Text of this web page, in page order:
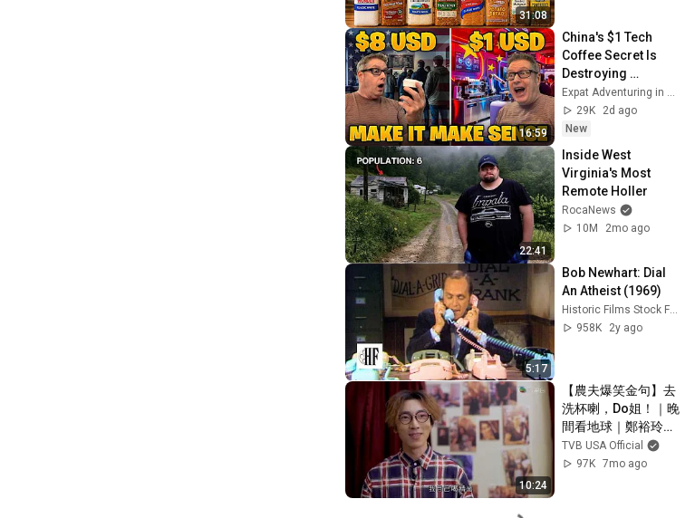
31:08
16:59
China's $1 Tech
Coffee Secret Is
Destroying
Starbucks
29K
2d ago
New
22:41
Inside West
Virginia's Most
Remote Holler
RocaNews
10M
2mo ago
5:17
Bob Newhart: Dial
An Atheist (1969)
958K
2y ago
10:24
【農夫爆笑金句】去
洗杯喇，Do姐！｜晚
間看地球｜鄭裕玲｜
陸永｜C君｜農夫
TVB USA Official
97K 7mo ago